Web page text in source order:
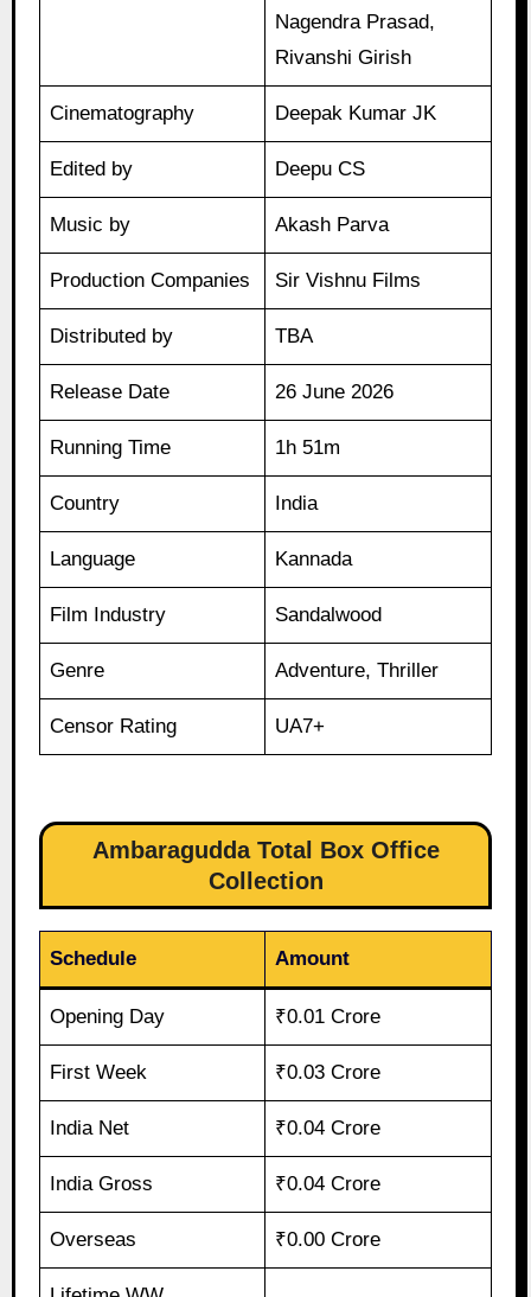
Nagendra Prasad,
Rivanshi Girish
Cinematography Deepak Kumar JK
Edited by Deepu CS
Music by Akash Parva
Production Companies Sir Vishnu Films
Distributed by TBA
Release Date 26 June 2026
Running Time 1h 51m
Country India
Language Kannada
Film Industry Sandalwood
Genre Adventure, Thriller
Censor Rating UA7+
Ambaragudda Total Box Office
Collection
Schedule Amount
Opening Day ₹0.01 Crore
First Week ₹0.03 Crore
India Net ₹0.04 Crore
India Gross ₹0.04 Crore
Overseas ₹0.00 Crore